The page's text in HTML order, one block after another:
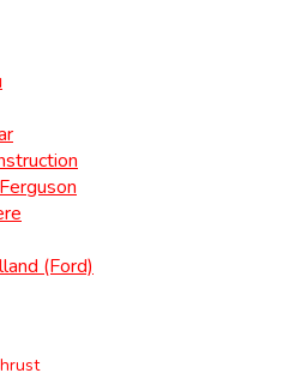
(Ford)